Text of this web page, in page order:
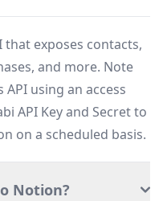
that exposes contacts,
and more. Note
using an access
API Key and Secret to
on a scheduled basis.
Notion?